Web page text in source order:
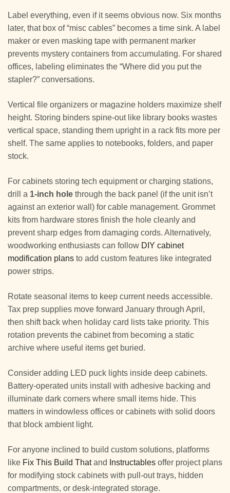
Label everything, even if it seems obvious now. Six months
later, that box of “misc cables” becomes a time sink. A label
maker or even masking tape with permanent marker
prevents mystery containers from accumulating. For shared
offices, labeling eliminates the “Where did you put the
stapler?” conversations.
Vertical file organizers or magazine holders maximize shelf
height. Storing binders spine-out like library books wastes
vertical space, standing them upright in a rack fits more per
shelf. The same applies to notebooks, folders, and paper
stock.
For cabinets storing tech equipment or charging stations,
drill a 1-inch hole through the back panel (if the unit isn’t
against an exterior wall) for cable management. Grommet
kits from hardware stores finish the hole cleanly and
prevent sharp edges from damaging cords. Alternatively,
woodworking enthusiasts can follow DIY cabinet
modification plans to add custom features like integrated
power strips.
Rotate seasonal items to keep current needs accessible.
Tax prep supplies move forward January through April,
then shift back when holiday card lists take priority. This
rotation prevents the cabinet from becoming a static
archive where useful items get buried.
Consider adding LED puck lights inside deep cabinets.
Battery-operated units install with adhesive backing and
illuminate dark corners where small items hide. This
matters in windowless offices or cabinets with solid doors
that block ambient light.
For anyone inclined to build custom solutions, platforms
like Fix This Build Thatand Instructables offer project plans
for modifying stock cabinets with pull-out trays, hidden
compartments, or desk-integrated storage.